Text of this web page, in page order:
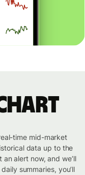
chart
time mid-market
data up to the
alert now, and we’ll
summaries, you’ll